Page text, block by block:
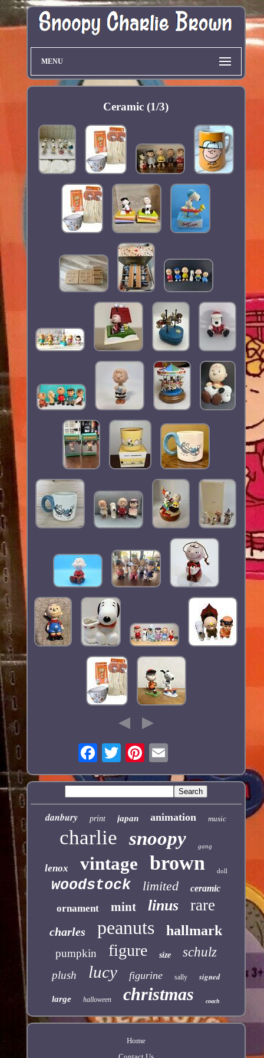
MENU
Ceramic (1/3)
danbury print japan animation music
charlie snoopy gang
lenox vintage brown doll
woodstock limited ceramic
ornament mint linus rare
charles peanuts hallmark
pumpkin figure size schulz
plush lucy figurine sally signed
large halloween christmas coach
Home